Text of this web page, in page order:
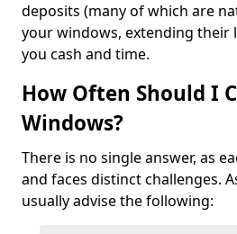
deposits (many of which are
your windows, extending their
you cash and time.
How Often Should I
Windows?
There is no single answer, as
and faces distinct challenges.
usually advise the following: